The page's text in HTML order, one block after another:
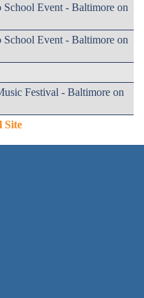
Event - Baltimore on
Event - Baltimore on
Festival - Baltimore on
Site